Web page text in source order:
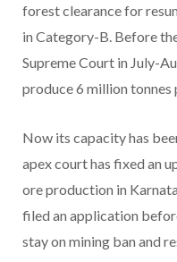
forest clearance for
in Category-B. Before
Supreme Court in July-
produce 6 million tonnes
Now its capacity has
apex court has fixed an
ore production in
filed an application
stay on mining ban and